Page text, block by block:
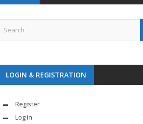
LOGIN & REGISTRATION
Register
Log in